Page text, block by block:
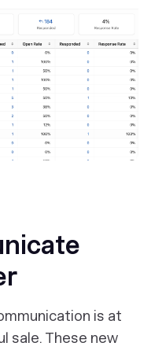
is at
sale. These new